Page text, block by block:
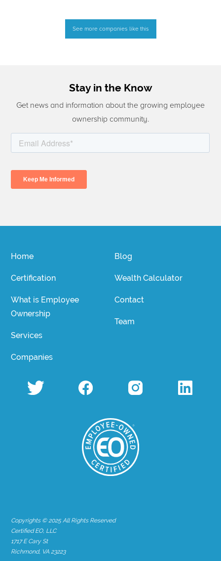
See more companies like this
Stay in the Know
Get news and information about the growing employee
ownership community.
Home
Certification
What is Employee
Ownership
Services
Companies
Blog
Wealth Calculator
Contact
Team
Copyrights © 2025 All Rights Reserved
Certified EO, LLC
1717 E Cary St
Richmond, VA 23223